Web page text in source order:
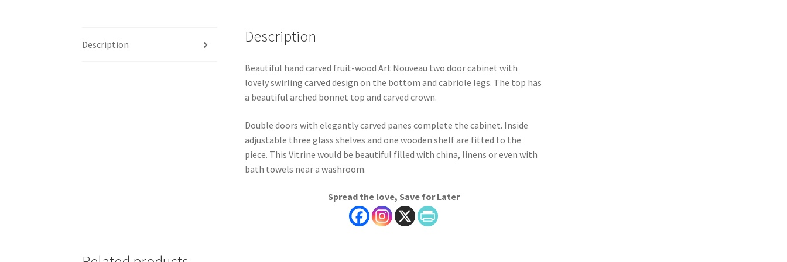
Description Description
Beautiful hand carved fruit-wood Art Nouveau two door cabinet with
lovely swirling carved design on the bottom and cabriole legs. The top has
a beautiful arched bonnet top and carved crown.
Double doors with elegantly carved panes complete the cabinet. Inside
adjustable three glass shelves and one wooden shelf are fitted to the
piece. This Vitrine would be beautiful filled with china, linens or even with
bath towels near a washroom.
Spread the love, Save for Later